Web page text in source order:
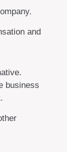
and
business